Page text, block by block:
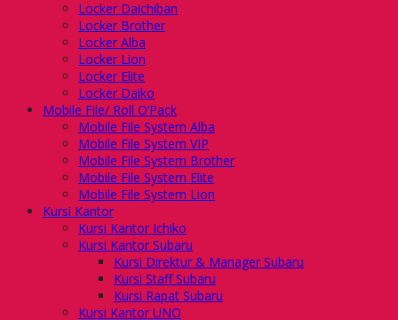
Locker Daichiban
Locker Brother
Locker Alba
Locker Lion
Locker Elite
Locker Daiko
Mobile File/ Roll O’Pack
Mobile File System Alba
Mobile File System VIP
Mobile File System Brother
Mobile File System Elite
Mobile File System Lion
Kursi Kantor
Kursi Kantor Ichiko
Kursi Kantor Subaru
Kursi Direktur & Manager Subaru
Kursi Staff Subaru
Kursi Rapat Subaru
Kursi Kantor UNO